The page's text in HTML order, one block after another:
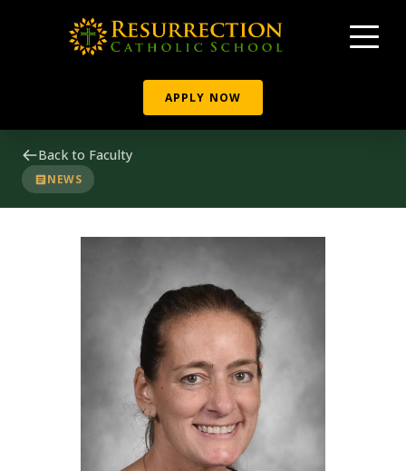
APPLY NOW
Back to Faculty
NEWS